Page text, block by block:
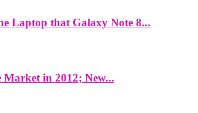
Laptop that Galaxy Note 8...
in 2012; New...